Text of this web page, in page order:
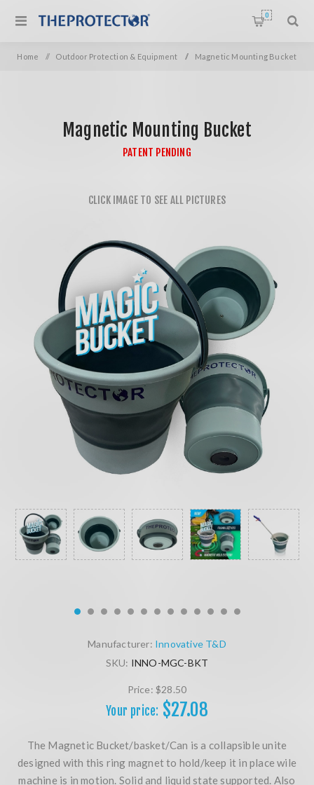
0
Home / Outdoor Protection & Equipment / Magnetic Mounting Bucket
Magnetic Mounting Bucket
Manufacturer: Innovative T&D
SKU: INNO-MGC-BKT
Price: $28.50
Your price: $27.08
The Magnetic Bucket/basket/Can is a collapsible unite
designed with this ring magnet to hold/keep it in place wile
machine is in motion. Solid and liquid state supported. Also